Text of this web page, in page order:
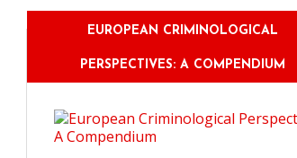
EUROPEAN CRIMINOLOGICAL
PERSPECTIVES: A COMPENDIUM